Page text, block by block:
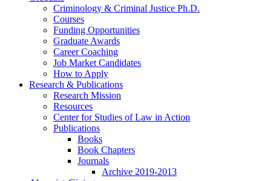
Criminology & Criminal Justice Ph.D.
Courses
Funding Opportunities
Graduate Awards
Career Coaching
Job Market Candidates
How to Apply
Research & Publications
Research Mission
Resources
Center for Studies of Law in Action
Publications
Books
Book Chapters
Journals
Archive 2019-2013